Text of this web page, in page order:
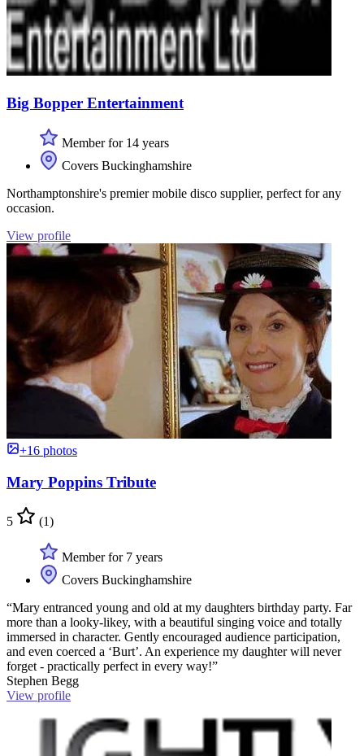
Big Bopper Entertainment
Member for 14 years
Covers Buckinghamshire
Northamptonshire's premier mobile disco supplier, perfect for any
occasion.
View profile
+16 photos
Mary Poppins Tribute
5 (1)
Member for 7 years
Covers Buckinghamshire
“Mary entranced young and old at my daughters birthday party. Far
more than a looky-likey, with a beautiful singing voice and totally
immersed in character. Gently encouraged audience participation,
and even coerced a ‘Burt’. An experience my daughter will never
forget - practically perfect in every way!”
Stephen Begg
View profile